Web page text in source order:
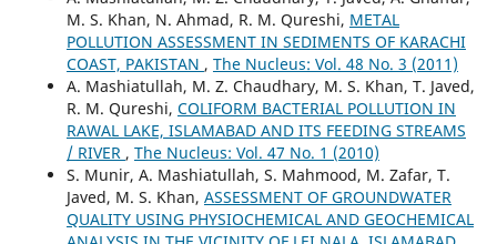
M. S. Khan, N. Ahmad, R. M. Qureshi, METAL
POLLUTION ASSESSMENT IN SEDIMENTS OF KARACHI
COAST, PAKISTAN , The Nucleus: Vol. 48 No. 3 (2011)
A. Mashiatullah, M. Z. Chaudhary, M. S. Khan, T. Javed,
R. M. Qureshi, COLIFORM BACTERIAL POLLUTION IN
RAWAL LAKE, ISLAMABAD AND ITS FEEDING STREAMS
/ RIVER , The Nucleus: Vol. 47 No. 1 (2010)
S. Munir, A. Mashiatullah, S. Mahmood, M. Zafar, T.
Javed, M. S. Khan, ASSESSMENT OF GROUNDWATER
QUALITY USING PHYSIOCHEMICAL AND GEOCHEMICAL